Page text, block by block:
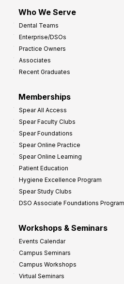
Who We Serve
Dental Teams
Enterprise/DSOs
Practice Owners
Associates
Recent Graduates
Memberships
Spear All Access
Spear Faculty Clubs
Spear Foundations
Spear Online Practice
Spear Online Learning
Patient Education
Hygiene Excellence Program
Spear Study Clubs
DSO Associate Foundations Program
Workshops & Seminars
Events Calendar
Campus Seminars
Campus Workshops
Virtual Seminars